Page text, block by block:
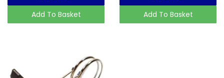
Add To Basket
Add To Basket